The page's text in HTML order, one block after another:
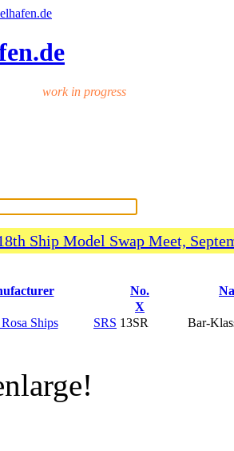
work in progress
Ship Model Swap Meet,
No.
X
Ships
SRS 13SR Bar-